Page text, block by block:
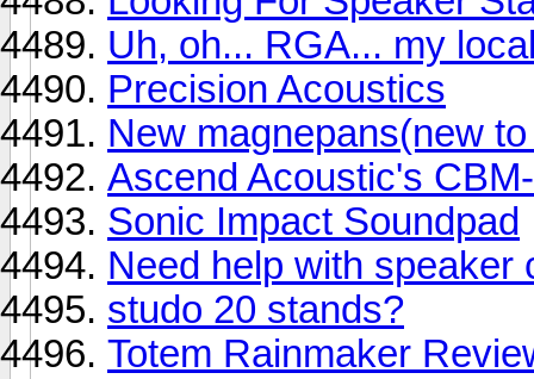
Uh, oh... RGA... my
Precision Acoustics
New magnepans(new
Ascend Acoustic's
Sonic Impact Soundpad
Need help with speaker
studo 20 stands?
Totem Rainmaker